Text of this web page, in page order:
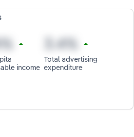
income
Total advertising
expenditure